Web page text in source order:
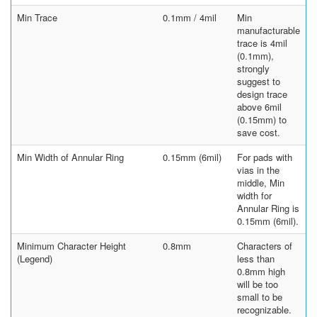
Min Trace
0.1mm / 4mil
Min
manufacturable
trace is 4mil
(0.1mm),
strongly
suggest to
design trace
above 6mil
(0.15mm) to
save cost.
Min Width of Annular Ring
0.15mm (6mil)
For pads with
vias in the
middle, Min
width for
Annular Ring is
0.15mm (6mil).
Minimum Character Height
(Legend)
0.8mm
Characters of
less than
0.8mm high
will be too
small to be
recognizable.